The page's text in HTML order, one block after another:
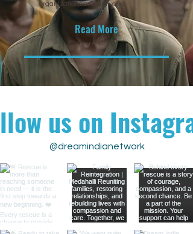
organizations and networks
Read More
us on
@dreamindianetwork